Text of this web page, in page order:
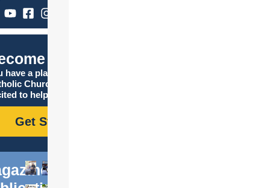
Catholic
have a place in the
Church, and we are
to help you find it!
Get Started